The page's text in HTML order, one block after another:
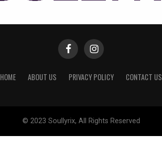
HOME ABOUT US PRIVACY POLICY CONTACT US
© 2023 Soullyrix, All Rights Reserved